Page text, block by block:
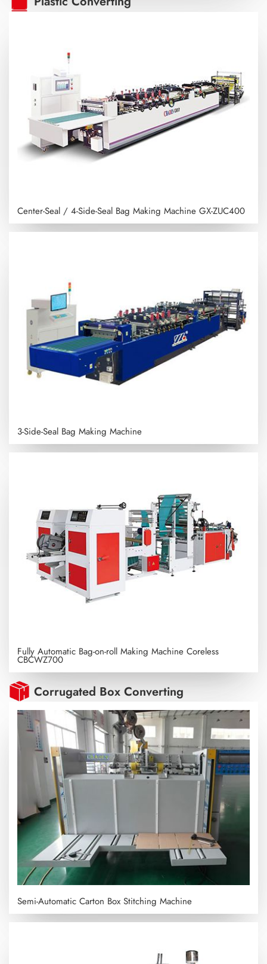
Center-Seal / 4-Side-Seal Bag Making Machine GX-ZUC400
3-Side-Seal Bag Making Machine
Fully Automatic Bag-on-roll Making Machine Coreless
CBCWZ700
Corrugated Box Converting
Semi-Automatic Carton Box Stitching Machine